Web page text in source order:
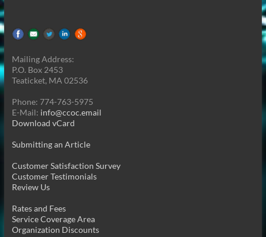
Mailing Address:
P.O. Box 2453
Teaticket, MA 02536
Phone: 774-763-5975
E-Mail: info@ccoc.email
Download vCard
Submitting an Article
Customer Satisfaction Survey
Customer Testimonials
Review Us
Rates and Fees
Service Coverage Area
Organization Discounts